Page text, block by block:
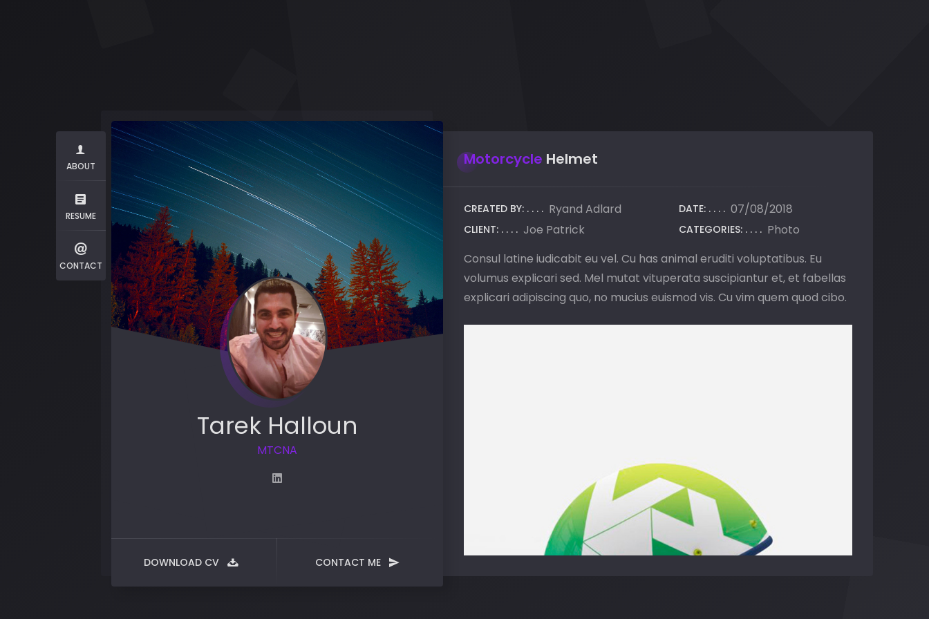
ABOUT
RESUME
CONTACT
Tarek Halloun
MTCNA
DOWNLOAD CV CONTACT ME
Motorcycle Helmet
CREATED BY: Ryand Adlard DATE: 07/08/2018
CLIENT: Joe Patrick CATEGORIES:
Photo
Consul latine iudicabit eu vel. Cu has animal eruditi voluptatibus. Eu
volumus explicari sed. Mel mutat vituperata suscipiantur et, et fabellas
explicari adipiscing quo, no mucius euismod vis. Cu vim quem quod cibo.